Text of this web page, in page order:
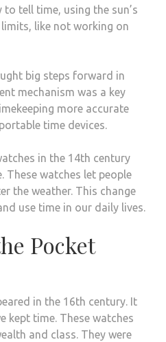
tell time, using the sun’s
like not working on
big steps forward in
mechanism was a key
more accurate
time devices.
in the 14th century
These watches let people
the weather. This change
use time in our daily lives.
Pocket
in the 16th century. It
kept time. These watches
and class. They were